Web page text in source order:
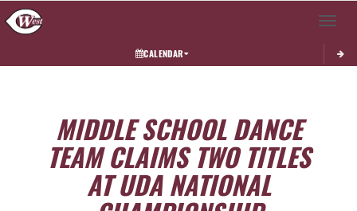
Toggle
CALENDAR
MIDDLE SCHOOL DANCE
TEAM CLAIMS TWO TITLES
AT UDA NATIONAL